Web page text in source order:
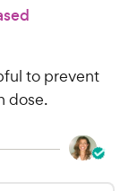
to prevent
dose.